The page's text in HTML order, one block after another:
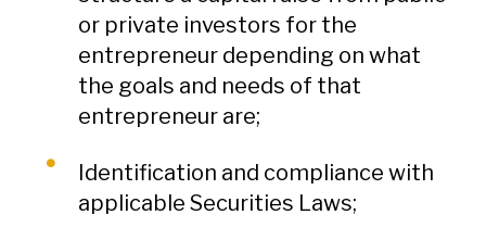
or private investors for the
entrepreneur depending on what
the goals and needs of that
entrepreneur are;
Identification and compliance with
applicable Securities Laws;